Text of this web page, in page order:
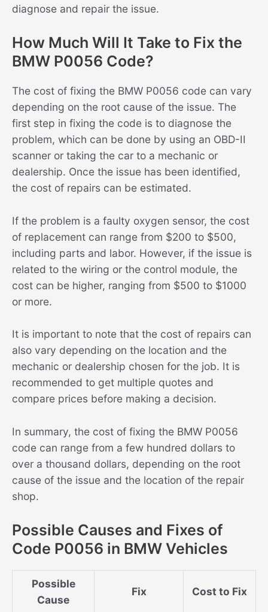
diagnose and repair the issue.
How Much Will It Take to Fix the
BMW P0056 Code?
The cost of fixing the BMW P0056 code can vary
depending on the root cause of the issue. The
first step in fixing the code is to diagnose the
problem, which can be done by using an OBD-II
scanner or taking the car to a mechanic or
dealership. Once the issue has been identified,
the cost of repairs can be estimated.
If the problem is a faulty oxygen sensor, the cost
of replacement can range from $200 to $500,
including parts and labor. However, if the issue is
related to the wiring or the control module, the
cost can be higher, ranging from $500 to $1000
or more.
It is important to note that the cost of repairs can
also vary depending on the location and the
mechanic or dealership chosen for the job. It is
recommended to get multiple quotes and
compare prices before making a decision.
In summary, the cost of fixing the BMW P0056
code can range from a few hundred dollars to
over a thousand dollars, depending on the root
cause of the issue and the location of the repair
shop.
Possible Causes and Fixes of
Code P0056 in BMW Vehicles
Possible
Cause
Fix Cost to Fix